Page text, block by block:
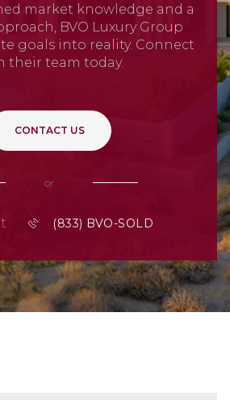
market knowledge and a
BVO Luxury Group
goals into reality. Connect
their team today.
CONTACT US
or